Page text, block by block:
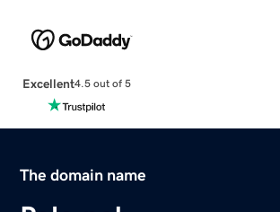
Excellent4.5 out of 5
The domain name